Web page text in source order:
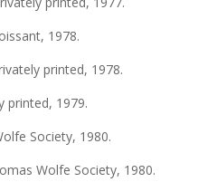
1978.
printed, 1978.
printed, 1979.
Society, 1980.
Wolfe Society, 1980.